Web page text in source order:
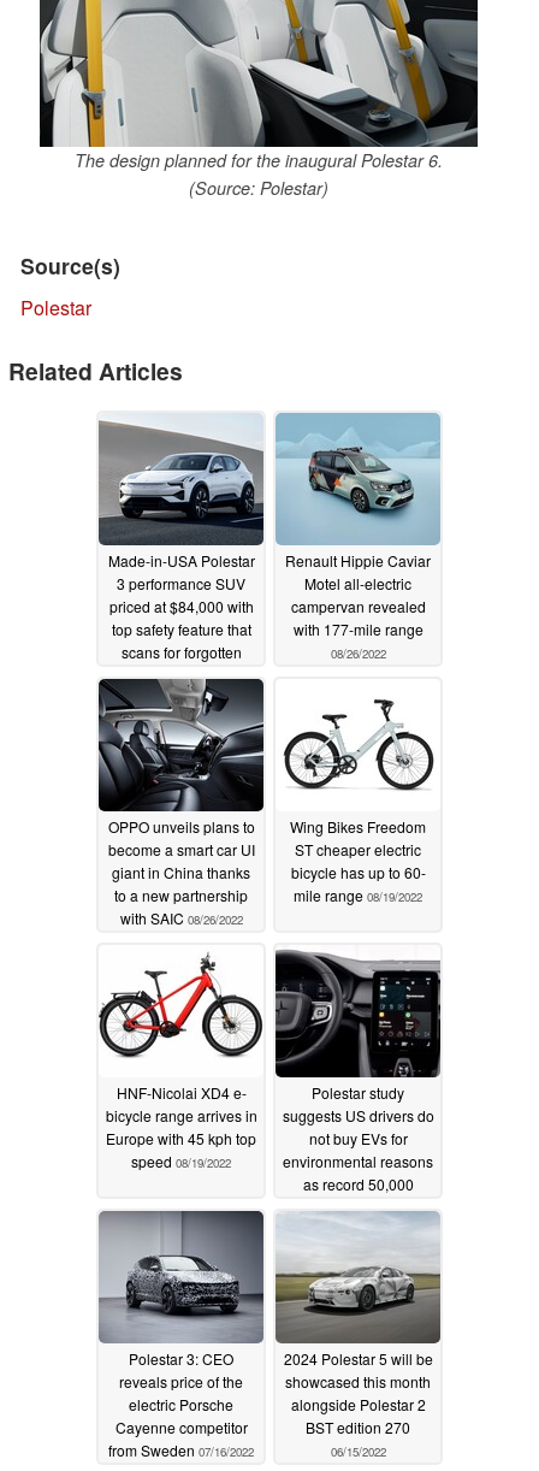
The design planned for the inaugural Polestar 6.
(Source: Polestar)
Source(s)
Polestar
Related Articles
Made-in-USA Polestar
3 performance SUV
priced at $84,000 with
top safety feature that
scans for forgotten
children or pets
10/13/2022
Renault Hippie Caviar
Motel all-electric
campervan revealed
with 177-mile range
08/26/2022
OPPO unveils plans to
become a smart car UI
giant in China thanks
to a new partnership
with SAIC 08/26/2022
Wing Bikes Freedom
ST cheaper electric
bicycle has up to 60-
mile range 08/19/2022
HNF-Nicolai XD4 e-
bicycle range arrives in
Europe with 45 kph top
speed 08/19/2022
Polestar study
suggests US drivers do
not buy EVs for
environmental reasons
as record 50,000
global orders taken
Polestar 3: CEO
reveals price of the
electric Porsche
Cayenne competitor
from Sweden 07/16/2022
2024 Polestar 5 will be
showcased this month
alongside Polestar 2
BST edition 270
06/15/2022